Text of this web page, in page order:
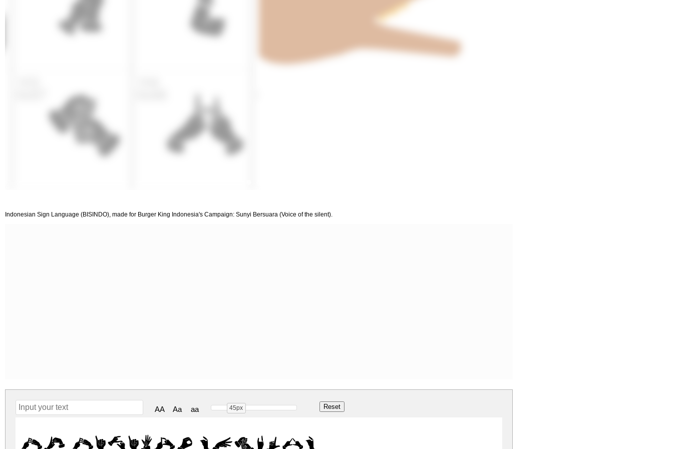
Indonesian Sign Language (BISINDO), made for Burger King Indonesia's Campaign: Sunyi Bersuara (Voice of the silent).
AA Aa aa 45px
Bk Bisindo Regular